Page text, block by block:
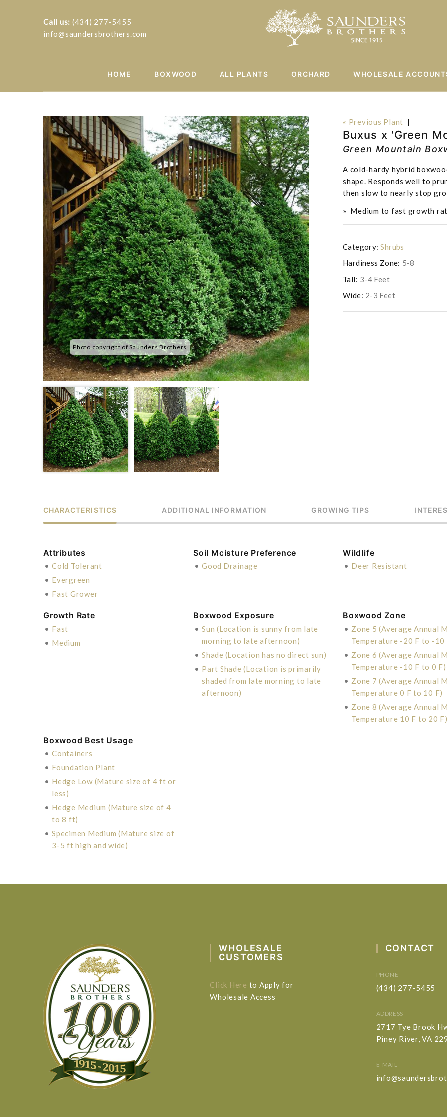
Call us: (434) 277-5455
info@saundersbrothers.com
HOME BOXWOOD ALL PLANTS ORCHARD WHOLESALE
Photo copyright of Saunders Brothers
« Previous Plant |
Buxus x 'Green
Green Mountain
A cold-hardy hybrid
shape. Responds well to
then slow to nearly stop
» Medium to fast growth
Category: Shrubs
Hardiness Zone: 5-8
Tall: 3-4 Feet
Wide: 2-3 Feet
CHARACTERISTICS ADDITIONAL INFORMATION GROWING TIPS
Attributes
• Cold Tolerant
• Evergreen
• Fast Grower
Soil Moisture Preference
• Good Drainage
Wildlife
• Deer Resistant
Growth Rate
• Fast
• Medium
Boxwood Exposure
• Sun (Location is sunny from late
morning to late afternoon)
• Shade (Location has no direct sun)
• Part Shade (Location is primarily
shaded from late morning to late
afternoon)
Boxwood Zone
• Zone 5 (Average Annual
Temperature -20 F to -10
• Zone 6 (Average Annual
Temperature -10 F to 0 F)
• Zone 7 (Average Annual
Temperature 0 F to 10 F)
• Zone 8 (Average Annual
Temperature 10 F to 20 F)
Boxwood Best Usage
• Containers
• Foundation Plant
• Hedge Low (Mature size of 4 ft or
less)
• Hedge Medium (Mature size of 4
to 8 ft)
• Specimen Medium (Mature size of
3-5 ft high and wide)
WHOLESALE
CUSTOMERS
Click Here to Apply for
Wholesale Access
CONTACT
PHONE
(434) 277-5455
ADDRESS
2717 Tye Brook
Piney River, VA
E-MAIL